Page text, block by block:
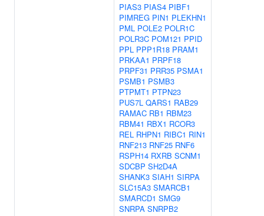
PIAS3 PIAS4 PIBF1
PIMREG PIN1 PLEKHN1
PML POLE2 POLR1C
POLR3C POM121 PPID
PPL PPP1R18 PRAM1
PRKAA1 PRPF18
PRPF31 PRR35 PSMA1
PSMB1 PSMB3
PTPMT1 PTPN23
PUS7L QARS1 RAB29
RAMAC RB1 RBM23
RBM41 RBX1 RCOR3
REL RHPN1 RIBC1 RIN1
RNF213 RNF25 RNF6
RSPH14 RXRB SCNM1
SDCBP SH2D4A
SHANK3 SIAH1 SIRPA
SLC15A3 SMARCB1
SMARCD1 SMG9
SNRPA SNRPB2